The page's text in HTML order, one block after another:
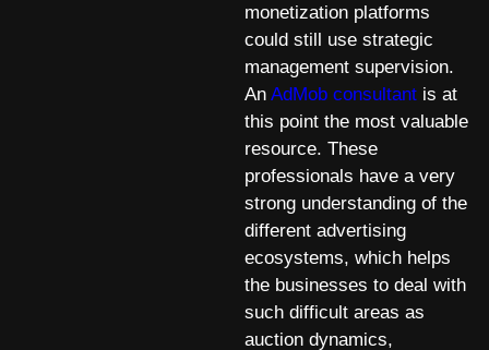
monetization platforms
could still use strategic
management supervision.
An AdMob consultant is at
this point the most valuable
resource. These
professionals have a very
strong understanding of the
different advertising
ecosystems, which helps
the businesses to deal with
such difficult areas as
auction dynamics,